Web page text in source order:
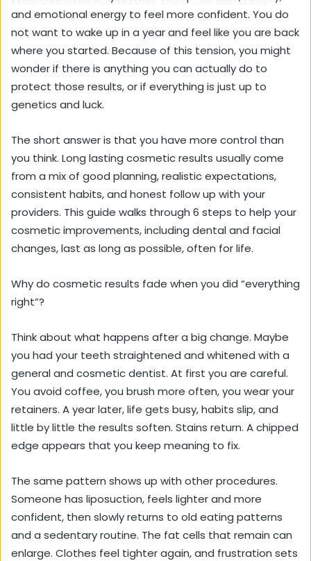
and emotional energy to feel more confident. You do
not want to wake up in a year and feel like you are back
where you started. Because of this tension, you might
wonder if there is anything you can actually do to
protect those results, or if everything is just up to
genetics and luck.
The short answer is that you have more control than
you think. Long lasting cosmetic results usually come
from a mix of good planning, realistic expectations,
consistent habits, and honest follow up with your
providers. This guide walks through 6 steps to help your
cosmetic improvements, including dental and facial
changes, last as long as possible, often for life.
Why do cosmetic results fade when you did “everything
right”?
Think about what happens after a big change. Maybe
you had your teeth straightened and whitened with a
general and cosmetic dentist. At first you are careful.
You avoid coffee, you brush more often, you wear your
retainers. A year later, life gets busy, habits slip, and
little by little the results soften. Stains return. A chipped
edge appears that you keep meaning to fix.
The same pattern shows up with other procedures.
Someone has liposuction, feels lighter and more
confident, then slowly returns to old eating patterns
and a sedentary routine. The fat cells that remain can
enlarge. Clothes feel tighter again, and frustration sets